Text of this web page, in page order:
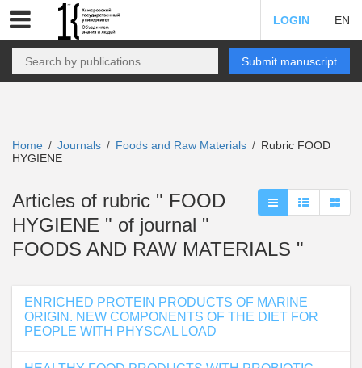
LOGIN EN
Submit manuscript
Home / Journals / Foods and Raw Materials / Rubric FOOD
HYGIENE
Articles of rubric " FOOD
HYGIENE " of journal "
FOODS AND RAW MATERIALS "
ENRICHED PROTEIN PRODUCTS OF MARINE
ORIGIN. NEW COMPONENTS OF THE DIET FOR
PEOPLE WITH PHYSCAL LOAD